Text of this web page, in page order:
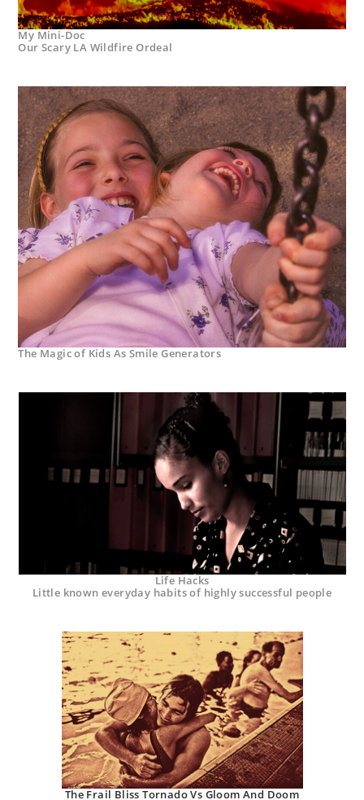
My Mini-Doc
Our Scary LA Wildfire Ordeal
The Magic of Kids As Smile Generators
Life Hacks
Little known everyday habits of highly successful people
The Frail Bliss Tornado Vs Gloom And Doom